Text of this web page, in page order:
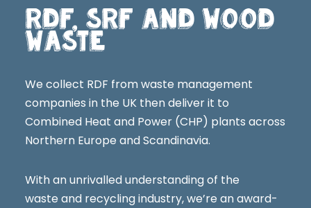
RDF, SRF AND WOOD
WASTE
We collect RDF from waste management
companies in the UK then deliver it to
Combined Heat and Power (CHP) plants across
Northern Europe and Scandinavia.
With an unrivalled understanding of the
waste and recycling industry, we’re an award-